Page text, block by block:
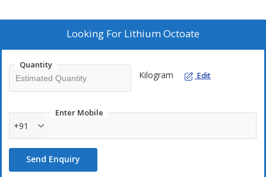
Looking For Lithium Octoate
Quantity
Kilogram Edit
Enter Mobile
+91
Send Enquiry